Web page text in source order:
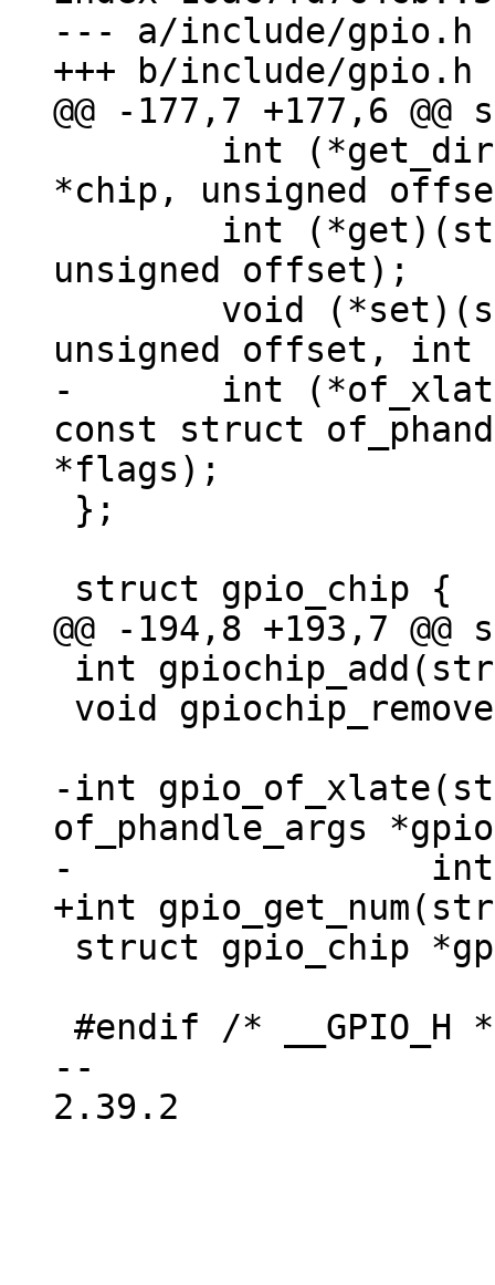
--- a/include/gpio.h
*chip, unsigned
unsigned offset);
-	int (*of_xlate)(struct gpio_chip *chip,
const struct
-int
of_phandle_args
--
2.39.2